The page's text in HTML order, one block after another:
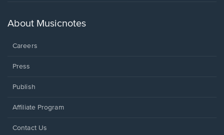
new
About Musicnotes
Careers
Press
Publish
Affiliate Program
Opens
Contact Us